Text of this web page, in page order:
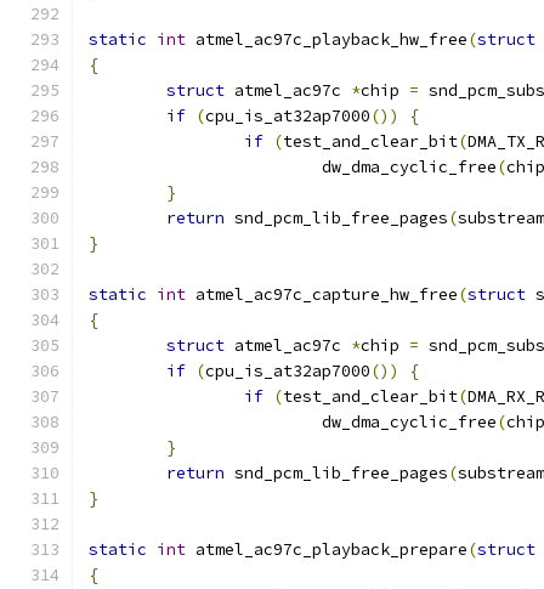
static int atmel_ac97c_playback_hw_free(struct
{
struct atmel_ac97c *chip =
if (cpu_is_at32ap7000())
{
if (test_and_clear_bit(
			dw_dma_cyclic_free
(chip
}
return snd_pcm_lib_free_pages(substream
}
static int atmel_ac97c_capture_hw_free(struct
{
struct atmel_ac97c *chip =
if (cpu_is_at32ap7000())
{
if (test_and_clear_bit(
			dw_dma_cyclic_free
(chip
}
return snd_pcm_lib_free_pages(substream
}
static int atmel_ac97c_playback_prepare(struct
{